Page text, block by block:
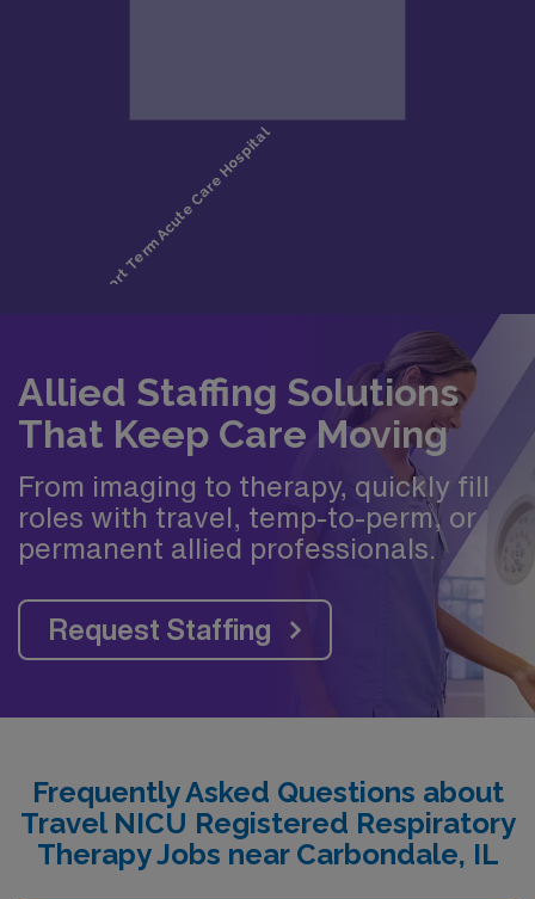
Allied Staffing Solutions
That Keep Care Moving
From imaging to therapy, quickly fill
roles with travel, temp-to-perm, or
permanent allied professionals.
Request Staffing
Frequently Asked Questions about
Travel NICU Registered Respiratory
Therapy Jobs near Carbondale, IL